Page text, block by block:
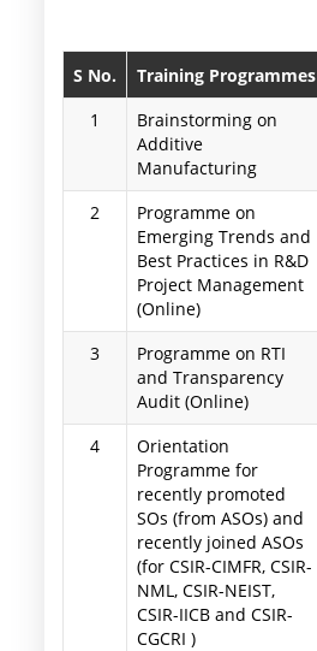
S No. Training Programmes
1
Brainstorming on
Additive
Manufacturing
2
Programme on
Emerging Trends and
Best Practices in R&D
Project Management
(Online)
3
Programme on RTI
and Transparency
Audit (Online)
4
Orientation
Programme for
recently promoted
SOs (from ASOs) and
recently joined ASOs
(for CSIR-CIMFR, CSIR-
NML, CSIR-NEIST,
CSIR-IICB and CSIR-
CGCRI )